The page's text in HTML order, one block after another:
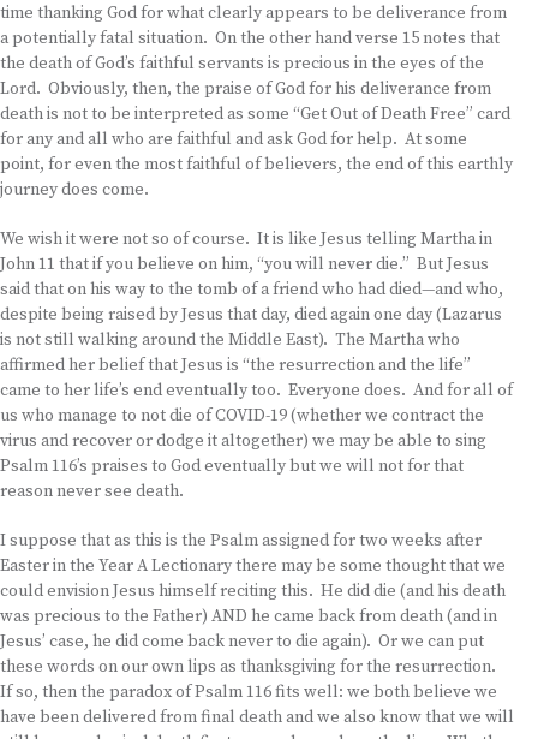
time thanking God for what clearly appears to be deliverance from
a potentially fatal situation. On the other hand verse 15 notes that
the death of God’s faithful servants is precious in the eyes of the
Lord. Obviously, then, the praise of God for his deliverance from
death is not to be interpreted as some “Get Out of Death Free” card
for any and all who are faithful and ask God for help. At some
point, for even the most faithful of believers, the end of this earthly
journey does come.
We wish it were not so of course. It is like Jesus telling Martha in
John 11 that if you believe on him, “you will never die.” But Jesus
said that on his way to the tomb of a friend who had died—and who,
despite being raised by Jesus that day, died again one day (Lazarus
is not still walking around the Middle East). The Martha who
affirmed her belief that Jesus is “the resurrection and the life”
came to her life’s end eventually too. Everyone does. And for all of
us who manage to not die of COVID-19 (whether we contract the
virus and recover or dodge it altogether) we may be able to sing
Psalm 116’s praises to God eventually but we will not for that
reason never see death.
I suppose that as this is the Psalm assigned for two weeks after
Easter in the Year A Lectionary there may be some thought that we
could envision Jesus himself reciting this. He did die (and his death
was precious to the Father) AND he came back from death (and in
Jesus’ case, he did come back never to die again). Or we can put
these words on our own lips as thanksgiving for the resurrection.
If so, then the paradox of Psalm 116 fits well: we both believe we
have been delivered from final death and we also know that we will